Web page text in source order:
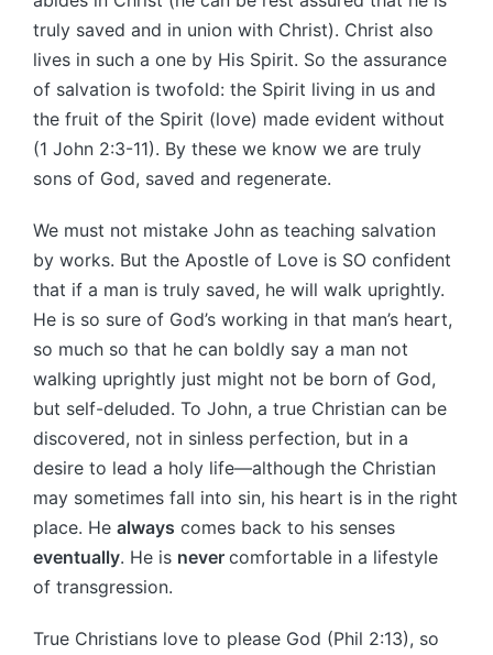
truly saved and in union with Christ). Christ also
lives in such a one by His Spirit. So the assurance
of salvation is twofold: the Spirit living in us and
the fruit of the Spirit (love) made evident without
(1 John 2:3-11). By these we know we are truly
sons of God, saved and regenerate.
We must not mistake John as teaching salvation
by works. But the Apostle of Love is SO confident
that if a man is truly saved, he will walk uprightly.
He is so sure of God’s working in that man’s heart,
so much so that he can boldly say a man not
walking uprightly just might not be born of God,
but self-deluded. To John, a true Christian can be
discovered, not in sinless perfection, but in a
desire to lead a holy life—although the Christian
may sometimes fall into sin, his heart is in the right
place. He always comes back to his senses
eventually. He is never comfortable in a lifestyle
of transgression.
True Christians love to please God (Phil 2:13), so